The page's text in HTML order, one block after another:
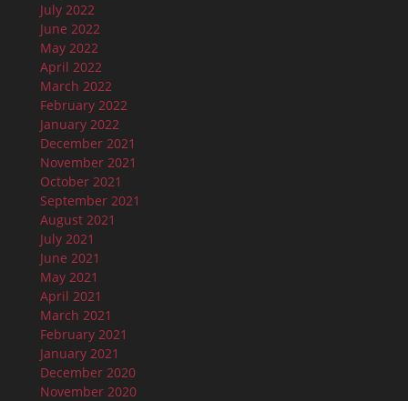
July 2022
June 2022
May 2022
April 2022
March 2022
February 2022
January 2022
December 2021
November 2021
October 2021
September 2021
August 2021
July 2021
June 2021
May 2021
April 2021
March 2021
February 2021
January 2021
December 2020
November 2020